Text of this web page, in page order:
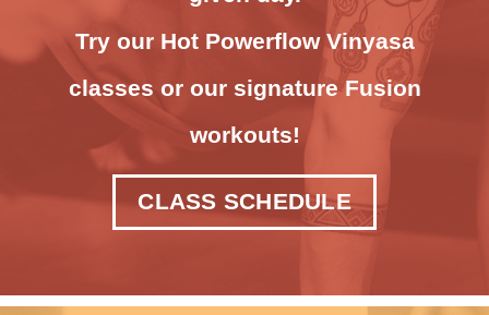
Try our Hot Powerflow Vinyasa
classes or our signature Fusion
workouts!
CLASS SCHEDULE